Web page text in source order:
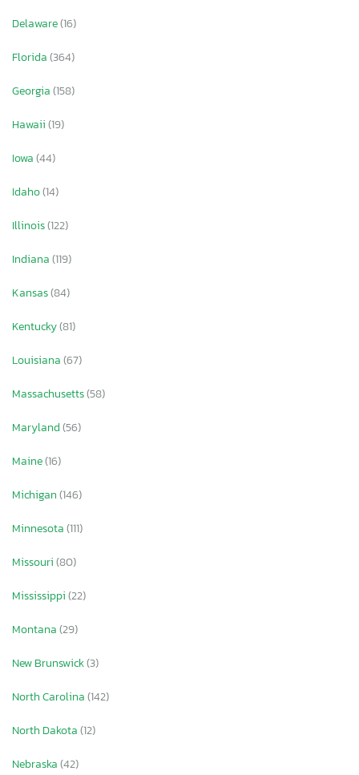
Delaware(16)
Florida(364)
Georgia(158)
Hawaii(19)
Iowa(44)
Idaho(14)
Illinois(122)
Indiana(119)
Kansas(84)
Kentucky(81)
Louisiana(67)
Massachusetts(58)
Maryland(56)
Maine(16)
Michigan(146)
Minnesota(111)
Missouri(80)
Mississippi(22)
Montana(29)
New Brunswick(3)
North Carolina(142)
North Dakota(12)
Nebraska(42)